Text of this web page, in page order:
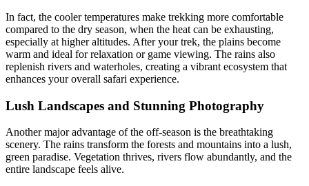
In fact, the cooler temperatures make trekking more comfortable
compared to the dry season, when the heat can be exhausting,
especially at higher altitudes. After your trek, the plains become
warm and ideal for relaxation or game viewing. The rains also
replenish rivers and waterholes, creating a vibrant ecosystem that
enhances your overall safari experience.
Lush Landscapes and Stunning Photography
Another major advantage of the off-season is the breathtaking
scenery. The rains transform the forests and mountains into a lush,
green paradise. Vegetation thrives, rivers flow abundantly, and the
entire landscape feels alive.